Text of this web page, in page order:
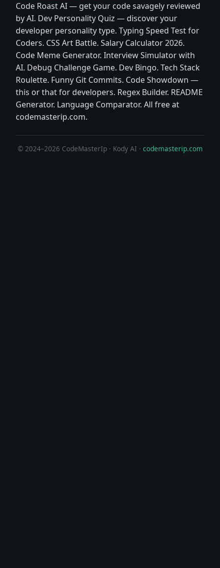
Code Roast AI — get your code savagely reviewed
by AI. Dev Personality Quiz — discover your
developer personality type. Typing Speed Test for
Coders. CSS Art Battle. Salary Calculator 2026.
Code Meme Generator. Interview Simulator with
AI. Debug Challenge Game. Dev Bingo. Tech Stack
Roulette. Funny Git Commits. Code Showdown —
this or that for developers. Regex Builder. README
Generator. Language Comparator. All free at
codemasterip.com.
© 2024–2026 CodeMasterIp · Kody AI · codemasterip.com